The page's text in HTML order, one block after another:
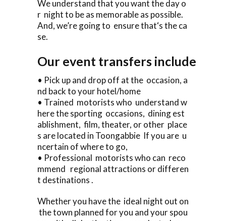
We understand that you want the day o
r night to be as memorable as possible.
And, we’re going to ensure that‘s the ca
se.
Our event transfers include
• Pick up and drop off at the occasion, a
nd back to your hotel/home
• Trained motorists who understand w
here the sporting occasions, dining est
ablishment, film, theater, or other place
s are located in Toongabbie If you are u
ncertain of where to go,
• Professional motorists who can reco
mmend regional attractions or differen
t destinations .
Whether you have the ideal night out on
the town planned for you and your spou